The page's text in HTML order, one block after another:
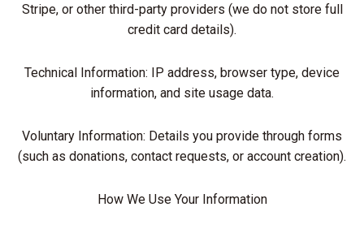
Stripe, or other third-party providers (we do not store full
credit card details).
Technical Information: IP address, browser type, device
information, and site usage data.
Voluntary Information: Details you provide through forms
(such as donations, contact requests, or account creation).
How We Use Your Information